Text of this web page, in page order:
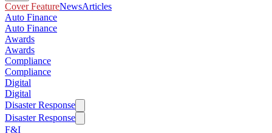
Cover FeatureNewsArticles
Auto Finance
Auto Finance
Awards
Awards
Compliance
Compliance
Digital
Digital
Disaster Response
Disaster Response
F&I